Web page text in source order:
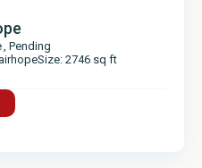
, Pending
Size: 2746 sq ft